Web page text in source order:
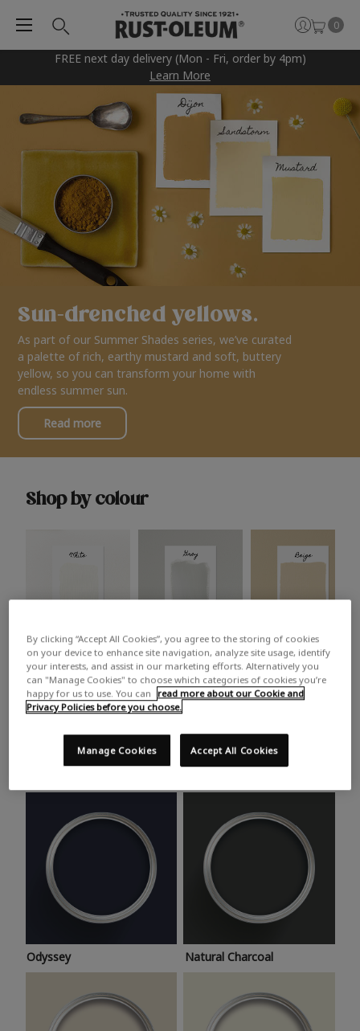
FREE next day delivery (Mon - Fri, order by 4pm)
Learn More
0
Sun-drenched yellows.
As part of our Summer Shades series, we’ve curated
a palette of rich, earthy mustard and soft, buttery
yellow, so you can transform your home with
endless summer sun.
Read more
Shop by colour
White Grey Beige
Trending colours
Take a look at this month’s hottest shades for a home
makeover that’s bang on trend.
Odyssey Natural Charcoal
By clicking “Accept All Cookies”, you agree to the storing of cookies
on your device to enhance site navigation, analyze site usage, identify
your interests, and assist in our marketing efforts. Alternatively you
can "Manage Cookies" to choose which categories of cookies you’re
happy for us to use. You can
read more about our Cookie and
Privacy Policies before you choose.
Accept All Cookies
Manage Cookies